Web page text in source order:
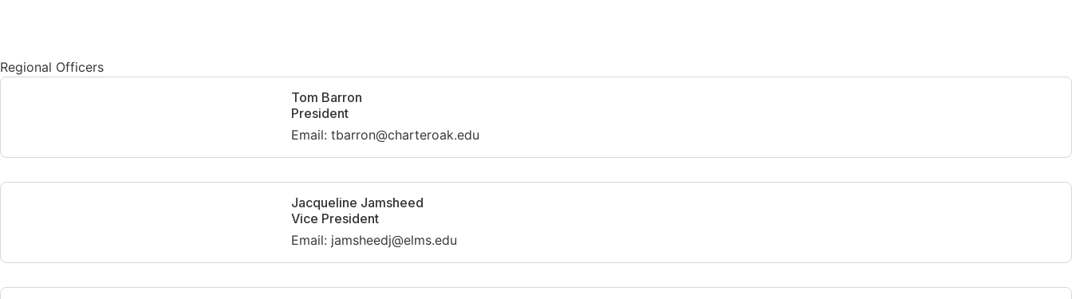
Regional Officers
Tom Barron
President
Email: tbarron@charteroak.edu
Jacqueline Jamsheed
Vice President
Email: jamsheedj@elms.edu